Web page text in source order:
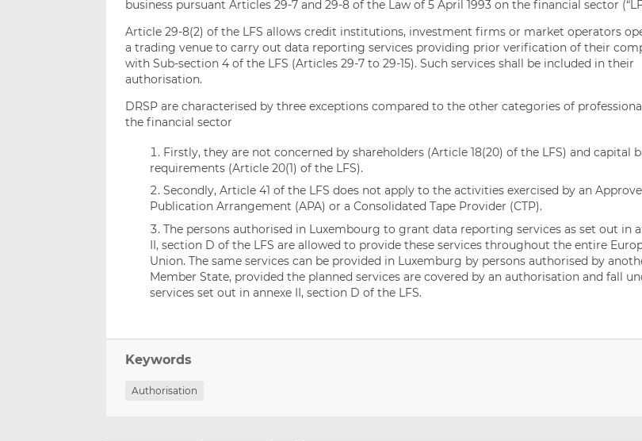
business pursuant Articles 29-7 and 29-8 of the Law of 5 April 1993 on the financial sector
Article 29-8(2) of the LFS allows credit institutions, investment firms or market operators
a trading venue to carry out data reporting services providing prior verification of their
with Sub-section 4 of the LFS (Articles 29-7 to 29-15). Such services shall be included in their
authorisation.
DRSP are characterised by three exceptions compared to the other categories of
the financial sector
Firstly, they are not concerned by shareholders (Article 18(20) of the LFS) and capital
requirements (Article 20(1) of the LFS).
Secondly, Article 41 of the LFS does not apply to the activities exercised by an
Publication Arrangement (APA) or a Consolidated Tape Provider (CTP).
The persons authorised in Luxembourg to grant data reporting services as set out in
II, section D of the LFS are allowed to provide these services throughout the entire
Union. The same services can be provided in Luxemburg by persons authorised by
Member State, provided the planned services are covered by an authorisation and fall
services set out in annexe II, section D of the LFS.
Keywords
Authorisation